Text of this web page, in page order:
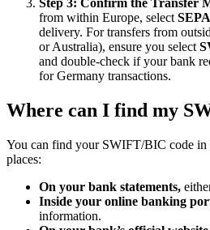
from within Europe, select SEPA
delivery. For transfers from
or Australia), ensure you select
and double-check if your bank
for Germany transactions.
Where can I find my
You can find your SWIFT/BIC code in
places:
On your bank statements,
Inside your online banking
information.